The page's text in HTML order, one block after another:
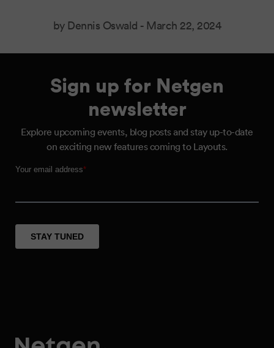
by Dennis Oswald - March 22, 2024
Sign up for Netgen
newsletter
Explore upcoming events, blog posts and stay up-to-date
on exciting new features coming to Layouts.